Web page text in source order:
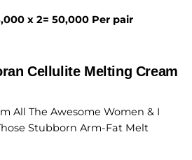
x 2= 50,000 Per pair
Cellulite Melting Cream
All The Awesome Women & I
Stubborn Arm-Fat Melt